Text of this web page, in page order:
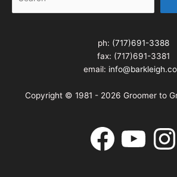
ph: (717)691-3388
fax: (717)691-3381
email:
Copyright © 1981 - 2026 Groomer to
Facebook